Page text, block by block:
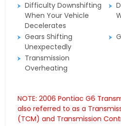
Difficulty Downshifting
When Your Vehicle
Decelerates
Gears Shifting
Unexpectedly
Transmission
Overheating
NOTE: 2006 Pontiac G6
also referred to as a
(TCM) and Transmission